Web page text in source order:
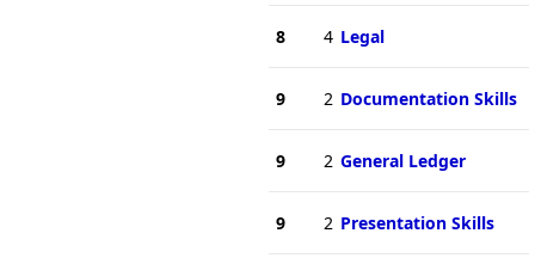
8 4 Legal
9 2 Documentation Skills
9 2 General Ledger
9 2 Presentation Skills